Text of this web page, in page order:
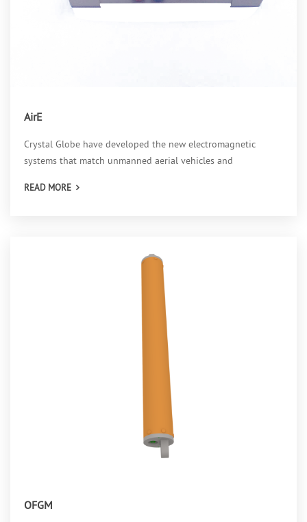
AirE
Crystal Globe have developed the new electromagnetic
systems that match unmanned aerial vehicles and
READ MORE
OFGM